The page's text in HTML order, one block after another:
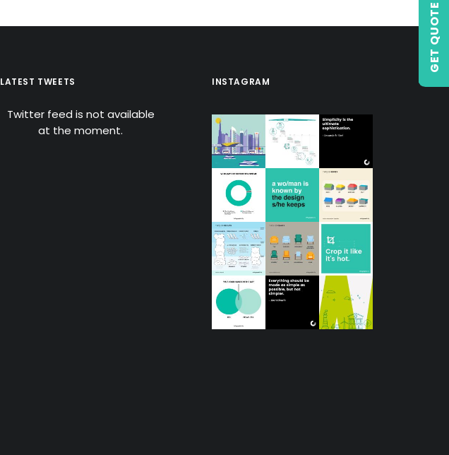
GET QUOTE
LATEST TWEETS
Twitter feed is not available
at the moment.
INSTAGRAM